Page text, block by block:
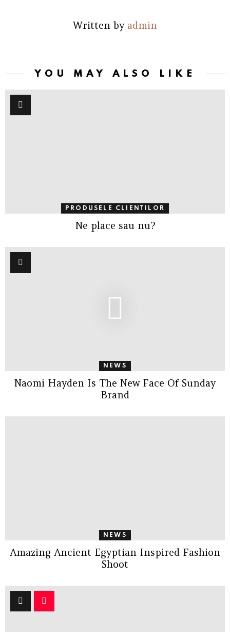
Written by admin
YOU MAY ALSO LIKE
PRODUSELE CLIENTILOR
Ne place sau nu?
NEWS
Naomi Hayden Is The New Face Of Sunday
Brand
NEWS
Amazing Ancient Egyptian Inspired Fashion
Shoot